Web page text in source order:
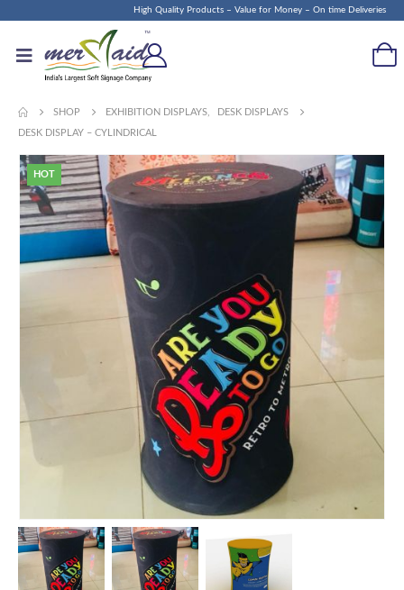
High Quality Products – Value for Money – On time Deliveries
SHOP EXHIBITION DISPLAYS DESK DISPLAYS
DESK DISPLAY – CYLINDRICAL
HOT